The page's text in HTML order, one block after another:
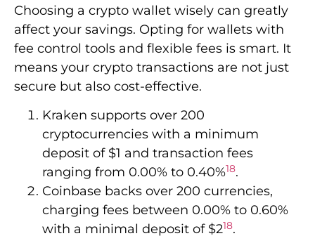
deposit of $1 and transaction fees
ranging from 0.00% to 0.40%18 .
Coinbase backs over 200 currencies,
charging fees between 0.00% to 0.60%
with a minimal deposit of $2
350 cryptocurrencies with fees between
0.00% to 0.075% and a minimum
deposit requirement of $118.
Gemini supports over 80 currencies, has
variable minimum deposits and fees,
ranging from 0.0% to 0.40% for active
18